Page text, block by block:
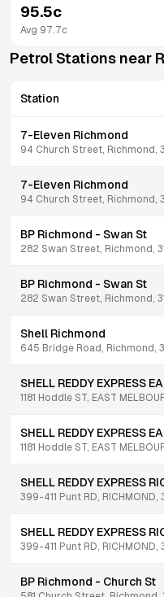
95.5c
Avg 97.7c
Petrol Stations near
Station
7-Eleven Richmond
94 Church Street, Richmond,
7-Eleven Richmond
94 Church Street, Richmond,
BP Richmond - Swan St
282 Swan Street, Richmond,
BP Richmond - Swan St
282 Swan Street, Richmond,
Shell Richmond
645 Bridge Road, Richmond,
SHELL REDDY EXPRESS
1181 Hoddle ST, EAST
SHELL REDDY EXPRESS
1181 Hoddle ST, EAST
SHELL REDDY EXPRESS
399-411 Punt RD, RICHMOND,
SHELL REDDY EXPRESS
399-411 Punt RD, RICHMOND,
BP Richmond - Church St